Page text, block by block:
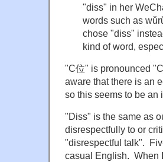
"diss" in her
words such as
chose "diss"
kind of word,
"C位" is pronounced
aware that there is an
so this seems to be an
"Diss" is the same as
disrespectfully to or
"disrespectful talk".
casual English. When